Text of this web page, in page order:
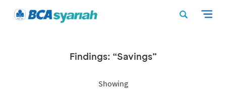
Findings: “Savings”
Showing